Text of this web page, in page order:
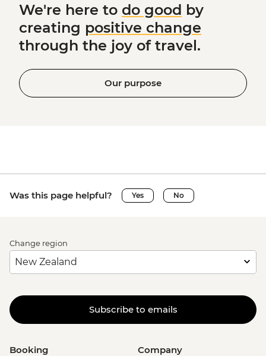
We're here to do good by
creating positive change
through the joy of travel.
Our purpose
Was this page helpful? Yes No
Change region
Subscribe to emails
Booking Company